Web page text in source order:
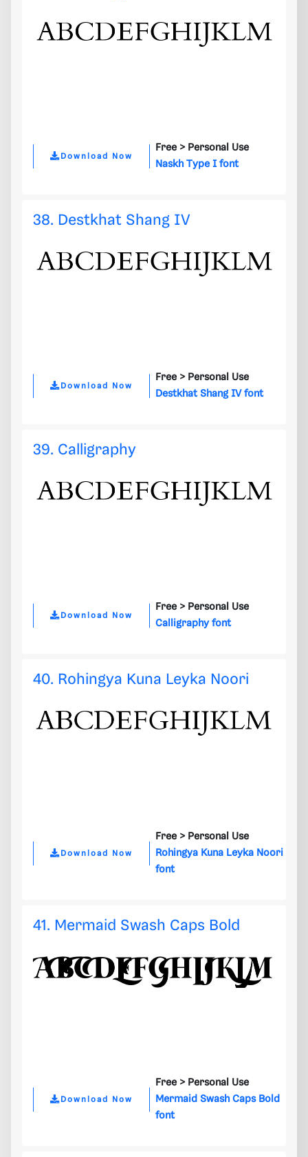
Download Now
Free > Personal Use
Naskh Type I font
38. Destkhat Shang IV
Download Now
Free > Personal Use
Destkhat Shang IV font
39. Calligraphy
Download Now
Free > Personal Use
Calligraphy font
40. Rohingya Kuna Leyka Noori
Download Now
Free > Personal Use
Rohingya Kuna Leyka Noori
font
41. Mermaid Swash Caps Bold
Download Now
Free > Personal Use
Mermaid Swash Caps Bold
font